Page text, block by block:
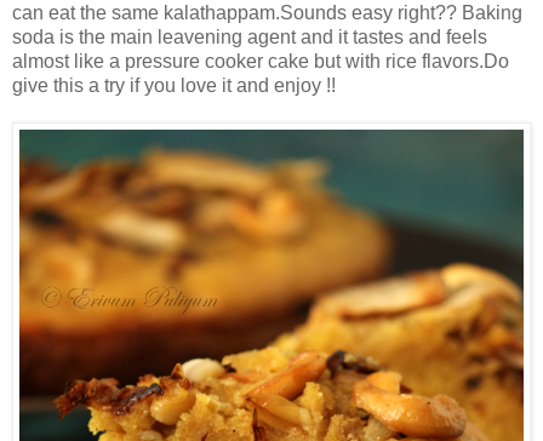
can eat the same kalathappam.Sounds easy right?? Baking
soda is the main leavening agent and it tastes and feels
almost like a pressure cooker cake but with rice flavors.Do
give this a try if you love it and enjoy !!